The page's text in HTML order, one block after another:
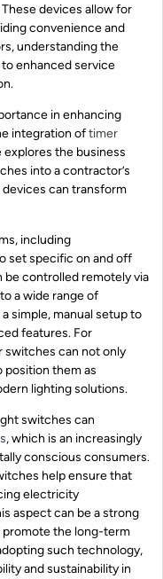
devices allow for
convenience and
understanding the
enhanced service
in enhancing
integration oftimer
explores the business
into a contractor’s
can transform
including
set specific on and off
be controlled remotely via
a wide range of
simple, manual setup to
features. For
can not only
position them as
lighting solutions.
switches can
, which is an increasingly
conscious consumers.
help ensure that
electricity
aspect can be a strong
promote the long-term
such technology,
and sustainability in